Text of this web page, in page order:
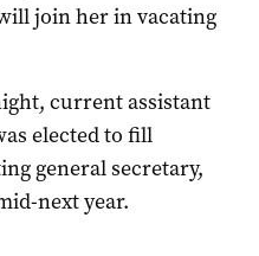
join her in vacating
current assistant
elected to fill
general secretary,
next year.